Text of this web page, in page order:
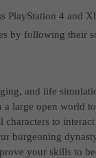
PlayStation 4 and
by following their
and life
large open world
to
burgeoning
your skills to